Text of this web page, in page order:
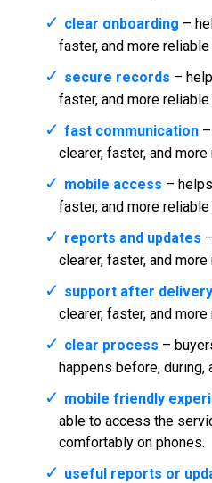
clear onboarding –
faster, and more
secure records –
faster, and more
fast communication–
clearer, faster, and
mobile access –
faster, and more
reports and updates
clearer, faster, and
support after delivery
clearer, faster, and
clear process –
happens before, during,
mobile friendly
able to access the
comfortably on phones.
useful reports or